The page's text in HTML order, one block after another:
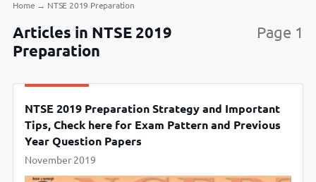
Home → NTSE 2019 Preparation
Articles in NTSE 2019
Preparation
Page 1
NTSE 2019 Preparation Strategy and Important
Tips, Check here for Exam Pattern and Previous
Year Question Papers
November 2019